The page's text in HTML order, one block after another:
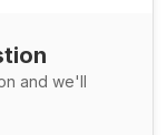
and we'll